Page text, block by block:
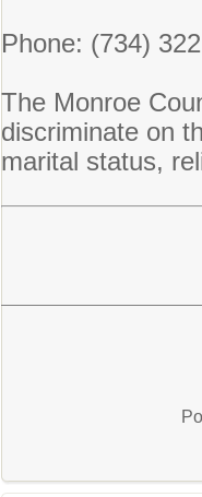
Phone: (734)
The Monroe
discriminate on
marital status,